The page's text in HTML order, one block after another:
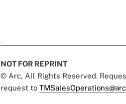
NOT FOR REPRINT
© Arc, All Rights Reserved.
request to